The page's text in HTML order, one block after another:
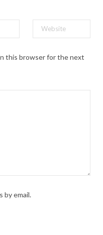
this browser for the next
by email.